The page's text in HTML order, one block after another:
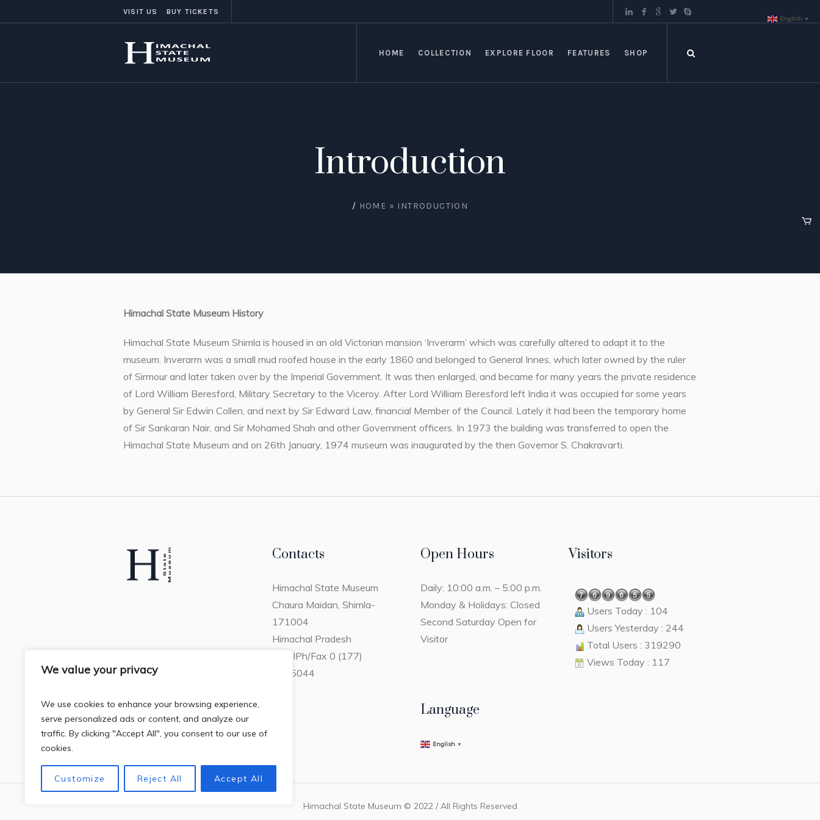
We value your privacy
We use cookies to enhance your browsing experience,
serve personalized ads or content, and analyze our
traffic. By clicking "Accept All", you consent to our use of
cookies.
Customize Reject All Accept All
VISIT US BUY TICKETS
HOME COLLECTION EXPLORE FLOOR FEATURES SHOP
Introduction
/ HOME » INTRODUCTION
Himachal State Museum History
Himachal State Museum Shimla is housed in an old Victorian mansion ‘Inverarm’ which was carefully altered to adapt it to the
museum. Inverarm was a small mud roofed house in the early 1860 and belonged to General Innes, which later owned by the ruler
of Sirmour and later taken over by the Imperial Government. It was then enlarged, and became for many years the private residence
of Lord William Beresford, Military Secretary to the Viceroy. After Lord William Beresford left India it was occupied for some years
by General Sir Edwin Collen, and next by Sir Edward Law, financial Member of the Council. Lately it had been the temporary home
of Sir Sankaran Nair, and Sir Mohamed Shah and other Government officers. In 1973 the building was transferred to open the
Himachal State Museum and on 26th January, 1974 museum was inaugurated by the then Governor S. Chakravarti.
Contacts
Himachal State Museum
Chaura Maidan, Shimla-
171004
Himachal Pradesh
ShimlPh/Fax 0 (177)
2805044
Open Hours
Daily: 10:00 a.m. – 5:00 p.m.
Monday & Holidays: Closed
Second Saturday Open for
Visitor
Visitors
Users Today : 104
Users Yesterday : 244
Total Users : 319290
Views Today : 117
Language
English ▼
Himachal State Museum © 2022 / All Rights Reserved
English ▼